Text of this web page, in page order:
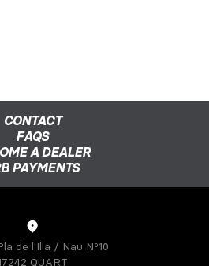
CONTACT
FAQS
A DEALER
PAYMENTS
de l'Illa / Nau Nº10
QUART